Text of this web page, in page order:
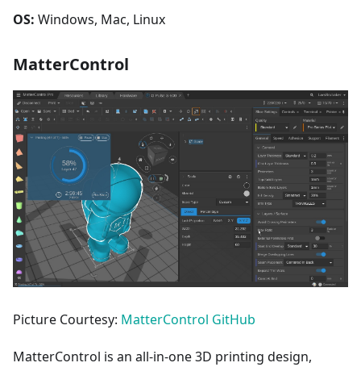
OS: Windows, Mac, Linux
MatterControl
Picture Courtesy: MatterControl GitHub
MatterControl is an all-in-one 3D printing design,